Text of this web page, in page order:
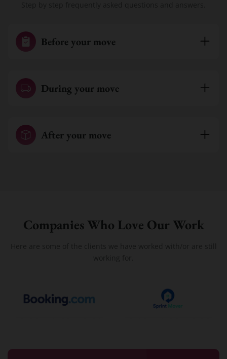
Before your move
During your move
After your move
Companies Who Love Our Work